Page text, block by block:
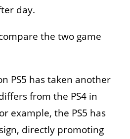
day.
the two game
PS5 has taken another
from the PS4 in
example, the PS5 has
directly promoting